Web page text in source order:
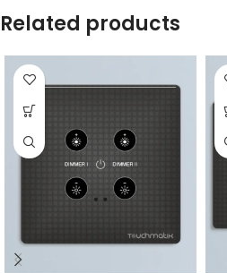
Related products